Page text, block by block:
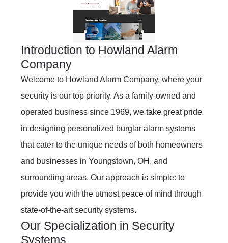
Introduction to Howland Alarm
Company
Welcome to Howland Alarm Company, where your
security is our top priority. As a family-owned and
operated business since 1969, we take great pride
in designing personalized burglar alarm systems
that cater to the unique needs of both homeowners
and businesses in Youngstown, OH, and
surrounding areas. Our approach is simple: to
provide you with the utmost peace of mind through
state-of-the-art security systems.
Our Specialization in Security
Systems